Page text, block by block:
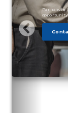
Panhandle